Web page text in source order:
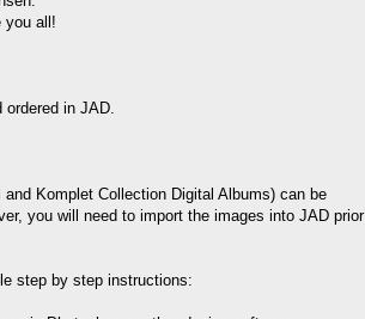
you all!
in JAD.
Komplet Collection Digital Albums) can be
you will need to import the images into JAD prior
step by step instructions: